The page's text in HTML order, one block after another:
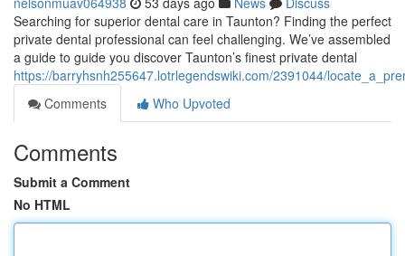
Searching for superior dental care in Taunton? Finding the perfect
private dental professional can feel challenging. We’ve assembled
a guide to guide you discover Taunton’s finest private dental
https://barryhsnh255647.lotrlegendswiki.com/2391044/
Comments
Who Upvoted
Comments
Submit a Comment
No HTML